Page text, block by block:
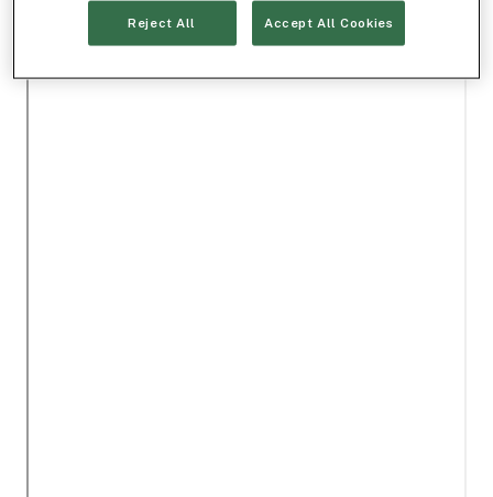
Reject All Accept All Cookies